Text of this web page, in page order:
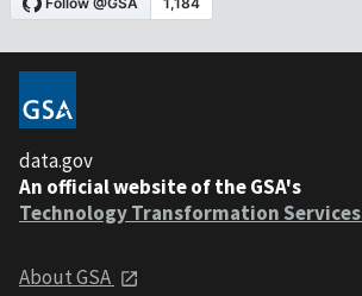
data.gov
An official website of the GSA's
Technology Transformation Services
About GSA